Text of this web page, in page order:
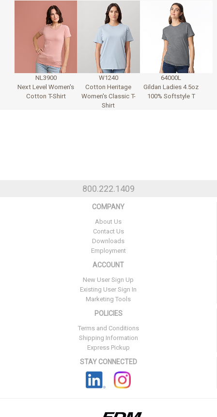
NL3900
Next Level Women's
Cotton T-Shirt
W1240
Cotton Heritage
Women's Classic T-
Shirt
64000L
Gildan Ladies 4.5oz
100% Softstyle T
800.222.1409
COMPANY
About Us
Contact Us
Downloads
Employment
ACCOUNT
New User Sign Up
Existing User Sign In
Marketing Tools
POLICIES
Terms and Conditions
Shipping Information
Express Pickup
STAY CONNECTED